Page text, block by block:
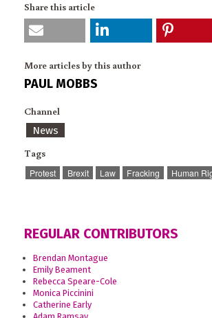
Share this article
More articles by this author
PAUL MOBBS
Channel
News
Tags
Protest Brexit Law Fracking Human
REGULAR CONTRIBUTORS
Brendan Montague
Emily Beament
Rebecca Speare-Cole
Monica Piccinini
Catherine Early